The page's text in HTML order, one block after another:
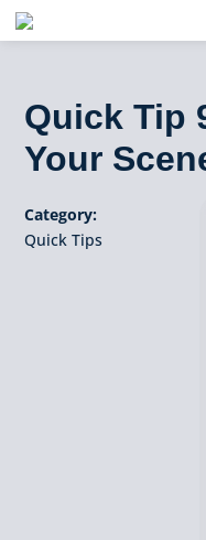
Quick Tip
Your
Category:
Quick Tips